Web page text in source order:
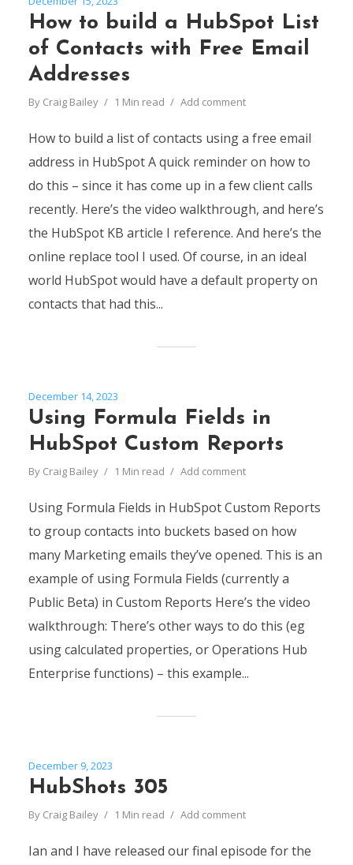
How to build a HubSpot List
of Contacts with Free Email
Addresses
By Craig Bailey 1 Min read Add comment
How to build a list of contacts using a free email
address in HubSpot A quick reminder on how to
do this – since it has come up in a few client calls
recently. Here’s the video walkthrough, and here’s
the HubSpot KB article I reference. And here’s the
online replace tool I used. Of course, in an ideal
world HubSpot would have a default property on
contacts that had this...
December 14, 2023
Using Formula Fields in
HubSpot Custom Reports
By Craig Bailey 1 Min read Add comment
Using Formula Fields in HubSpot Custom Reports
to group contacts into buckets based on how
many Marketing emails they’ve opened. This is an
example of using Formula Fields (currently a
Public Beta) in Custom Reports Here’s the video
walkthrough: There’s other ways to do this (eg
using calculated properties, or Operations Hub
Enterprise functions) – this example...
December 9, 2023
HubShots 305
By Craig Bailey 1 Min read Add comment
Ian and I have released our final episode for the